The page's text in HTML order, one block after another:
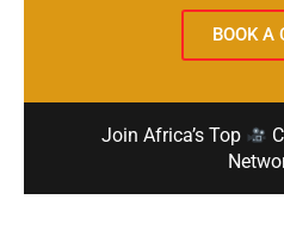
BOOK A
Join Africa’s Top